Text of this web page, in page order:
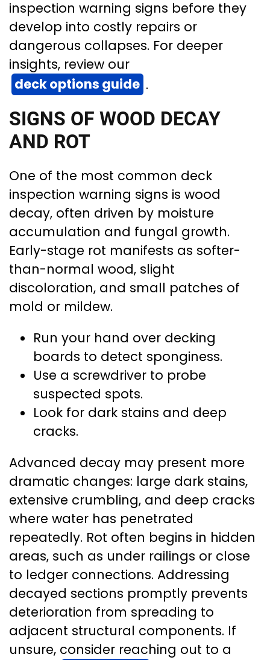
inspection warning signs before they
develop into costly repairs or
dangerous collapses. For deeper
insights, review our
deck options guide .
SIGNS OF WOOD DECAY
AND ROT
One of the most common deck
inspection warning signs is wood
decay, often driven by moisture
accumulation and fungal growth.
Early-stage rot manifests as softer-
than-normal wood, slight
discoloration, and small patches of
mold or mildew.
Run your hand over decking
boards to detect sponginess.
Use a screwdriver to probe
suspected spots.
Look for dark stains and deep
cracks.
Advanced decay may present more
dramatic changes: large dark stains,
extensive crumbling, and deep cracks
where water has penetrated
repeatedly. Rot often begins in hidden
areas, such as under railings or close
to ledger connections. Addressing
decayed sections promptly prevents
deterioration from spreading to
adjacent structural components. If
unsure, consider reaching out to a